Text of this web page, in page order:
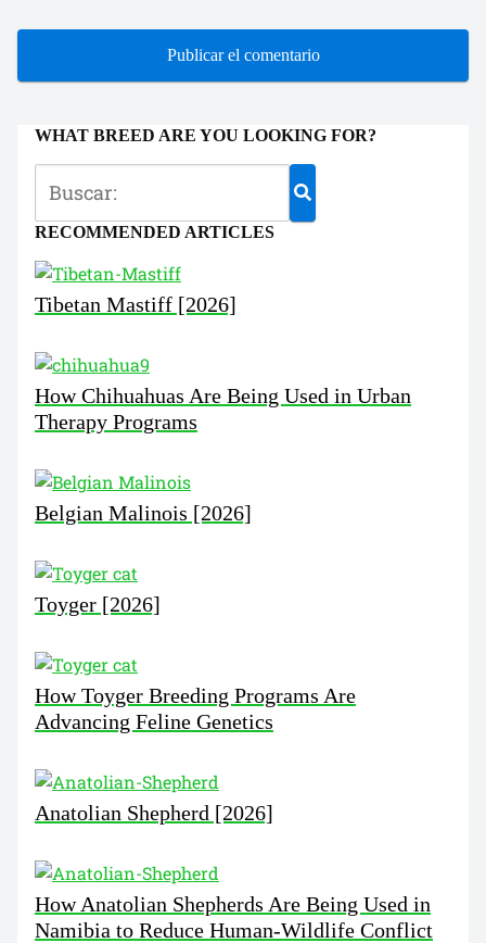
WHAT BREED ARE YOU LOOKING FOR?
RECOMMENDED ARTICLES
Tibetan Mastiff [2026]
How Chihuahuas Are Being Used in Urban
Therapy Programs
Belgian Malinois [2026]
Toyger [2026]
How Toyger Breeding Programs Are
Advancing Feline Genetics
Anatolian Shepherd [2026]
How Anatolian Shepherds Are Being Used in
Namibia to Reduce Human-Wildlife Conflict